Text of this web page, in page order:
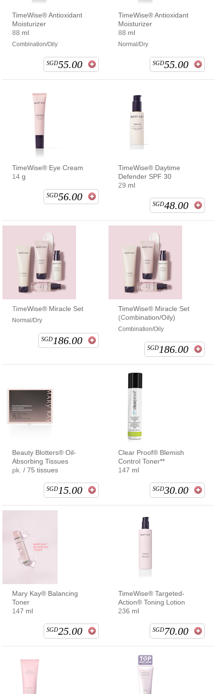
TimeWise® Antioxidant
Moisturizer
88 ml
Combination/Oily
SGD55.00
TimeWise® Antioxidant
Moisturizer
88 ml
Normal/Dry
SGD55.00
TimeWise® Eye Cream
14 g
SGD56.00
TimeWise® Daytime
Defender SPF 30
29 ml
SGD48.00
TimeWise® Miracle Set
Normal/Dry
SGD 186.00
TimeWise® Miracle Set
(Combination/Oily)
Combination/Oily
SGD 186.00
Beauty Blotters® Oil-
Absorbing Tissues
pk. / 75 tissues
SGD 15.00
Clear Proof® Blemish
Control Toner**
147 ml
SGD30.00
Mary Kay® Balancing
Toner
147 ml
SGD25.00
TimeWise® Targeted-
Action® Toning Lotion
236 ml
SGD70.00